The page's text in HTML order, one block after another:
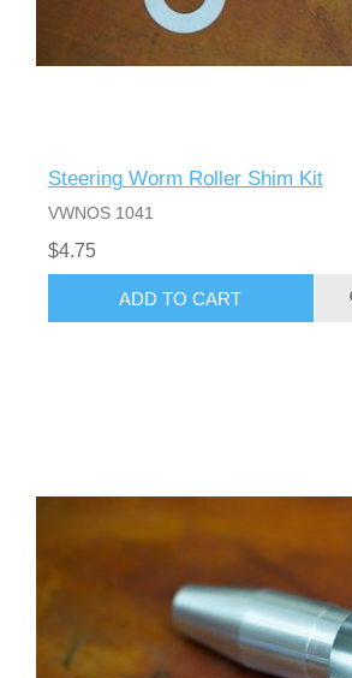
Steering Worm Roller Shim Kit
VWNOS 1041
$4.75